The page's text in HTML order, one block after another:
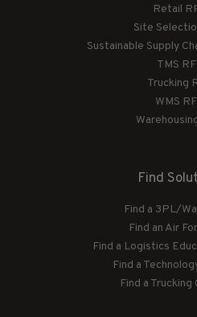
Retail
Site
Sustainable Supply
TMS
Trucking
WMS
Find
Find a 3PL/
Find an Air
Find a Logistics
Find a
Find a Trucking